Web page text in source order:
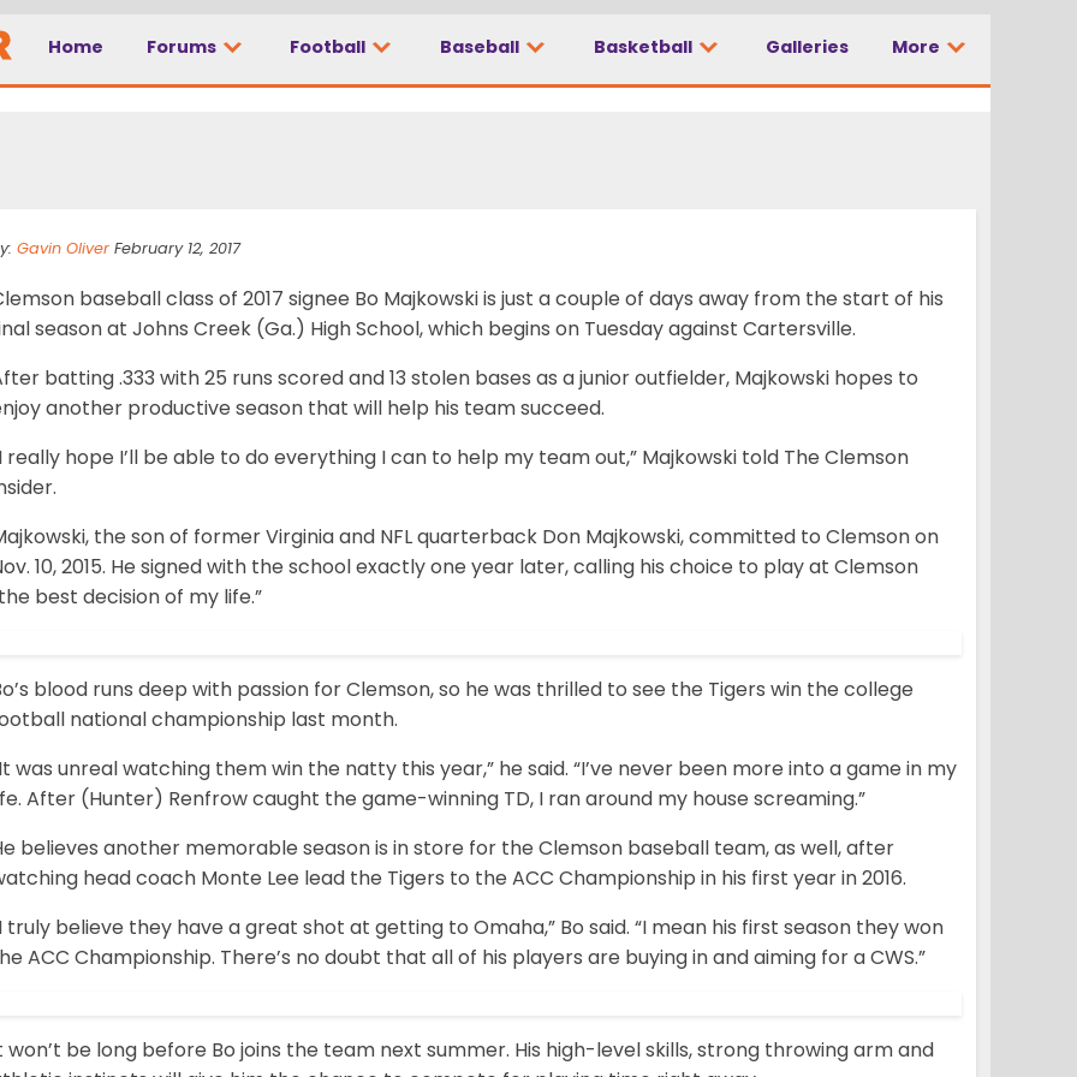
Home Forums Football Baseball Basketball Galleries More
up for last go-round
Gavin Oliver February 12, 2017
baseball class of 2017 signee Bo Majkowski is just a couple of days away from the start of his
season at Johns Creek (Ga.) High School, which begins on Tuesday against Cartersville.
batting .333 with 25 runs scored and 13 stolen bases as a junior outfielder, Majkowski hopes to
another productive season that will help his team succeed.
really hope I’ll be able to do everything I can to help my team out,” Majkowski told The Clemson
the son of former Virginia and NFL quarterback Don Majkowski, committed to Clemson on
10, 2015. He signed with the school exactly one year later, calling his choice to play at Clemson
best decision of my life.”
blood runs deep with passion for Clemson, so he was thrilled to see the Tigers win the college
national championship last month.
was unreal watching them win the natty this year,” he said. “I’ve never been more into a game in my
After (Hunter) Renfrow caught the game-winning TD, I ran around my house screaming.”
believes another memorable season is in store for the Clemson baseball team, as well, after
head coach Monte Lee lead the Tigers to the ACC Championship in his first year in 2016.
truly believe they have a great shot at getting to Omaha,” Bo said. “I mean his first season they won
ACC Championship. There’s no doubt that all of his players are buying in and aiming for a CWS.”
won’t be long before Bo joins the team next summer. His high-level skills, strong throwing arm and